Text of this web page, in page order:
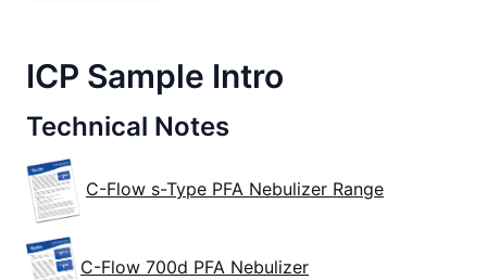
ICP Sample Intro
Technical Notes
C-Flow s-Type PFA Nebulizer Range
C-Flow 700d PFA Nebulizer